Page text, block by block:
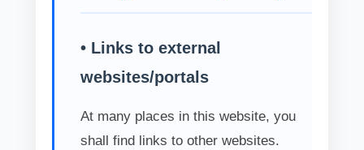
• Links to external
websites/portals
At many places in this website, you
shall find links to other websites.